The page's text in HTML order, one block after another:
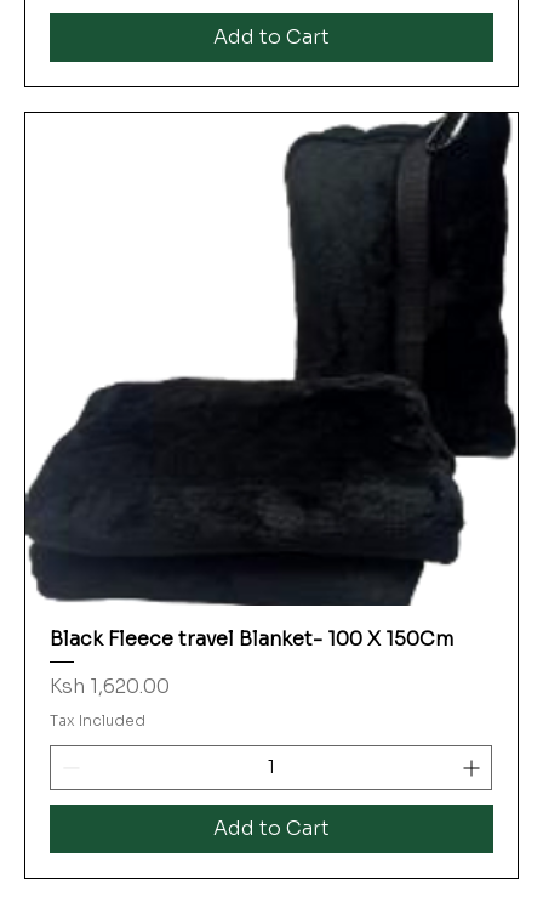
Add to Cart
Black Fleece travel Blanket- 100 X 150Cm
Price
Ksh 1,620.00
Tax Included
Add to Cart